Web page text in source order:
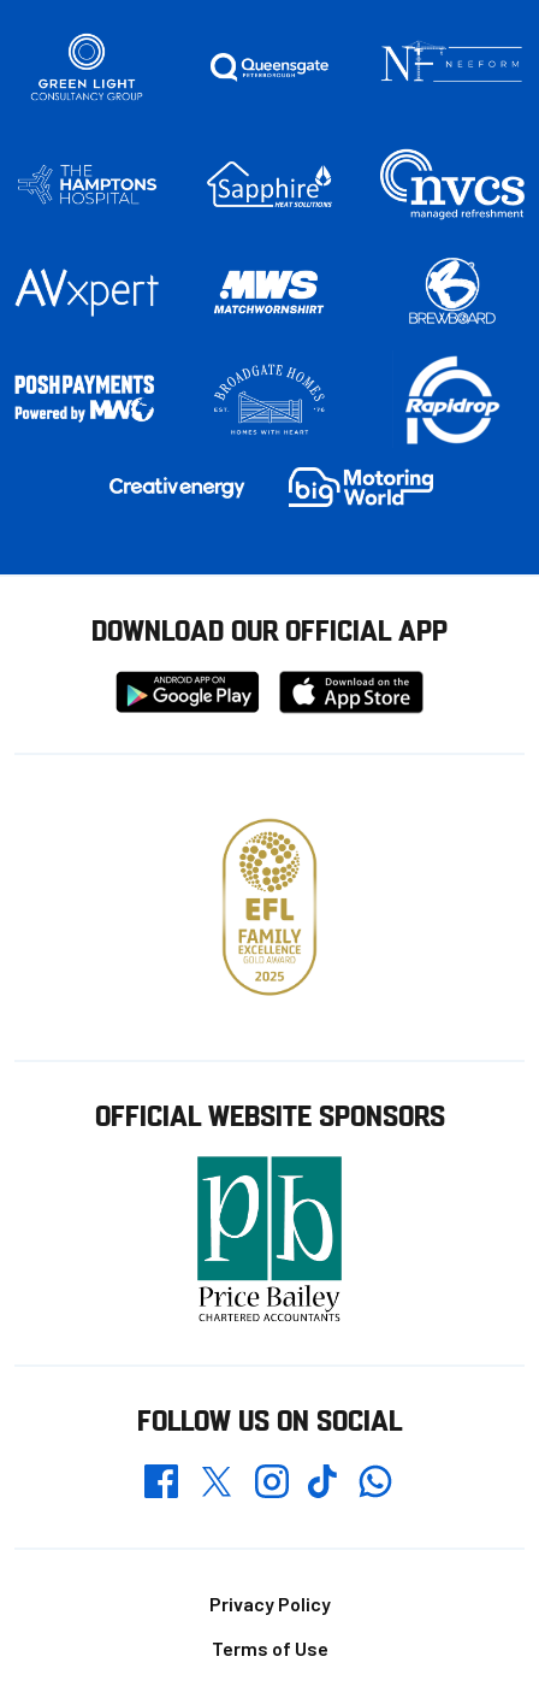
DOWNLOAD OUR OFFICIAL APP
Download
from
Download
from
OFFICIAL WEBSITE SPONSORS
FOLLOW US ON SOCIAL
FacebookTwitterInstagramTikTokWhatsapp
Privacy Policy
Terms of Use